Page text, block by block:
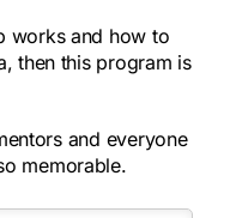
works and how to
then this program is
and everyone
memorable.